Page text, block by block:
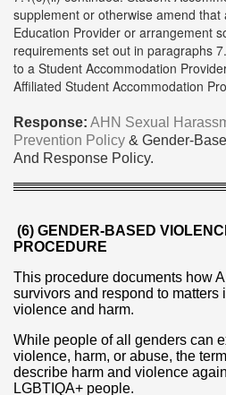
supplement or otherwise amend
Education Provider or arrangement
requirements set out in paragraphs
to a Student Accommodation
Affiliated Student Accommodation
Response: AHN Sexual
Prevention Policy & Gender-
And Response Policy.
(6) GENDER-BASED
PROCEDURE
This procedure documents how
survivors and respond to matters
violence and harm.
While people of all genders can
violence, harm, or abuse, the
describe harm and violence
LGBTIQA+ people.